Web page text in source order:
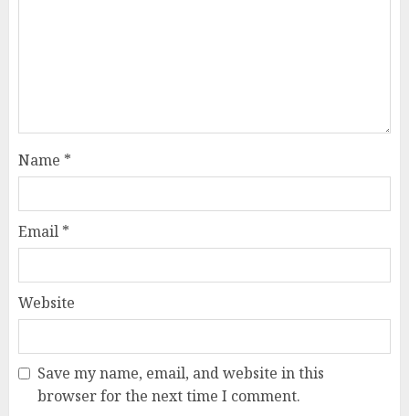
Name *
Email *
Website
Save my name, email, and website in this
browser for the next time I comment.